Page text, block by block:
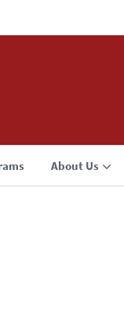
About Us